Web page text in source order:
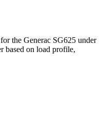
the Generac SG625 under
based on load profile,